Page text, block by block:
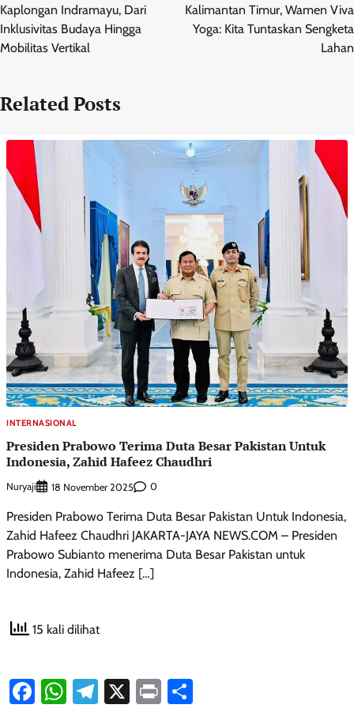
Kaplongan Indramayu, Dari
Inklusivitas Budaya Hingga
Mobilitas Vertikal
Kalimantan Timur, Wamen Viva
Yoga: Kita Tuntaskan Sengketa
Lahan
Related Posts
INTERNASIONAL
Presiden Prabowo Terima Duta Besar Pakistan Untuk
Indonesia, Zahid Hafeez Chaudhri
Nuryaji 18 November 2025 0
Presiden Prabowo Terima Duta Besar Pakistan Untuk Indonesia,
Zahid Hafeez Chaudhri JAKARTA-JAYA NEWS.COM – Presiden
Prabowo Subianto menerima Duta Besar Pakistan untuk
Indonesia, Zahid Hafeez […]
15 kali dilihat
Facebook
WhatsApp
Telegram
X Print